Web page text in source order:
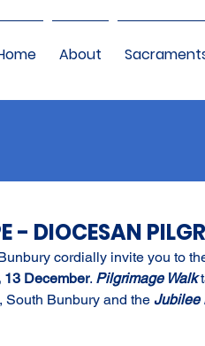
About
- DIOCESAN
cordially invite you to
13 December. Pilgrimage Walk
South Bunbury and the Jubilee